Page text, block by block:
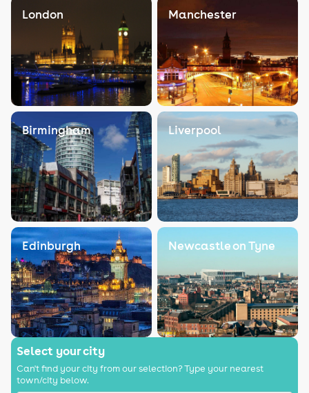
London Manchester
Birmingham Liverpool
Edinburgh Newcastle on Tyne
Select your city
Can't find your city from our selection? Type your nearest
town/city below.